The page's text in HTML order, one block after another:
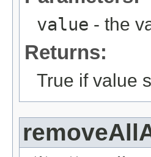
value - the
Returns:
True if value